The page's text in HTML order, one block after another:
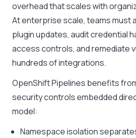
overhead that scales with
At enterprise scale, teams must
plugin updates, audit credential
access controls, and remediate
hundreds of integrations.
OpenShift Pipelines benefits
security controls embedded
model:
Namespace isolation